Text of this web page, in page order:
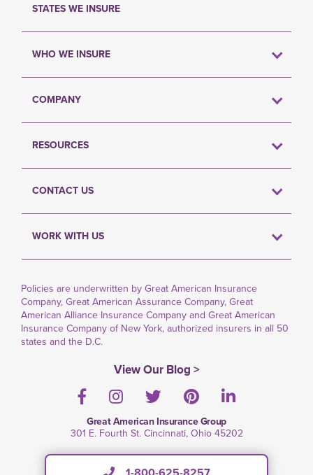
STATES WE INSURE
WHO WE INSURE
COMPANY
RESOURCES
CONTACT US
WORK WITH US
Policies are underwritten by Great American Insurance
Company, Great American Assurance Company, Great
American Alliance Insurance Company and Great American
Insurance Company of New York, authorized insurers in all 50
states and the D.C.
View Our Blog >
FacebookInstagramTwitterPinterestLinkedIn
Great American Insurance Group
301 E. Fourth St. Cincinnati, Ohio 45202